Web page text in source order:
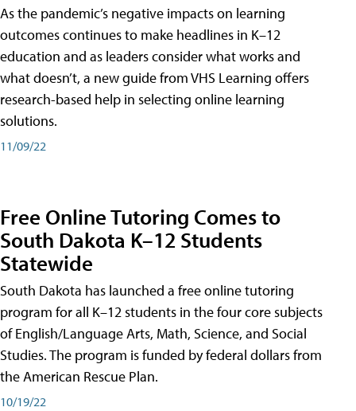
As the pandemic’s negative impacts on learning
outcomes continues to make headlines in K–12
education and as leaders consider what works and
what doesn’t, a new guide from VHS Learning offers
research-based help in selecting online learning
solutions.
11/09/22
Free Online Tutoring Comes to
South Dakota K–12 Students
Statewide
South Dakota has launched a free online tutoring
program for all K–12 students in the four core subjects
of English/Language Arts, Math, Science, and Social
Studies. The program is funded by federal dollars from
the American Rescue Plan.
10/19/22